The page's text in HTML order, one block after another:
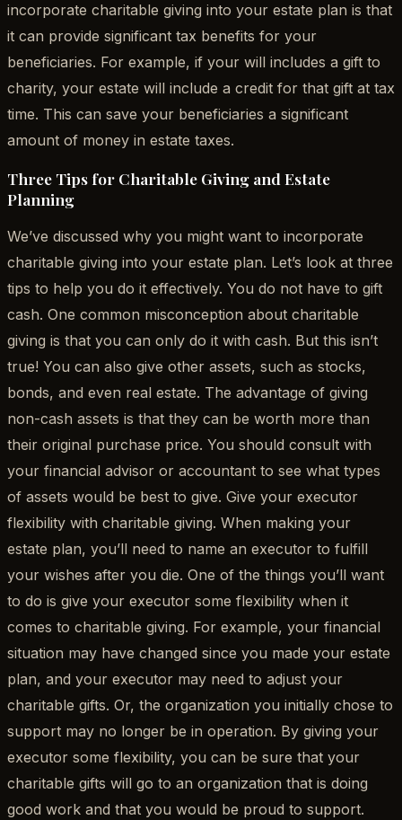
incorporate charitable giving into your estate plan is that
it can provide significant tax benefits for your
beneficiaries. For example, if your will includes a gift to
charity, your estate will include a credit for that gift at tax
time. This can save your beneficiaries a significant
amount of money in estate taxes.
Three Tips for Charitable Giving and Estate
Planning
We’ve discussed why you might want to incorporate
charitable giving into your estate plan. Let’s look at three
tips to help you do it effectively. You do not have to gift
cash. One common misconception about charitable
giving is that you can only do it with cash. But this isn’t
true! You can also give other assets, such as stocks,
bonds, and even real estate. The advantage of giving
non-cash assets is that they can be worth more than
their original purchase price. You should consult with
your financial advisor or accountant to see what types
of assets would be best to give. Give your executor
flexibility with charitable giving. When making your
estate plan, you’ll need to name an executor to fulfill
your wishes after you die. One of the things you’ll want
to do is give your executor some flexibility when it
comes to charitable giving. For example, your financial
situation may have changed since you made your estate
plan, and your executor may need to adjust your
charitable gifts. Or, the organization you initially chose to
support may no longer be in operation. By giving your
executor some flexibility, you can be sure that your
charitable gifts will go to an organization that is doing
good work and that you would be proud to support.